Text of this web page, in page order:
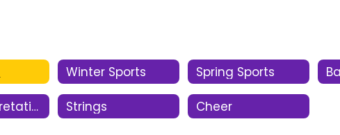
Winter Sports Spring Sports
Oral Interpretation Strings Cheer